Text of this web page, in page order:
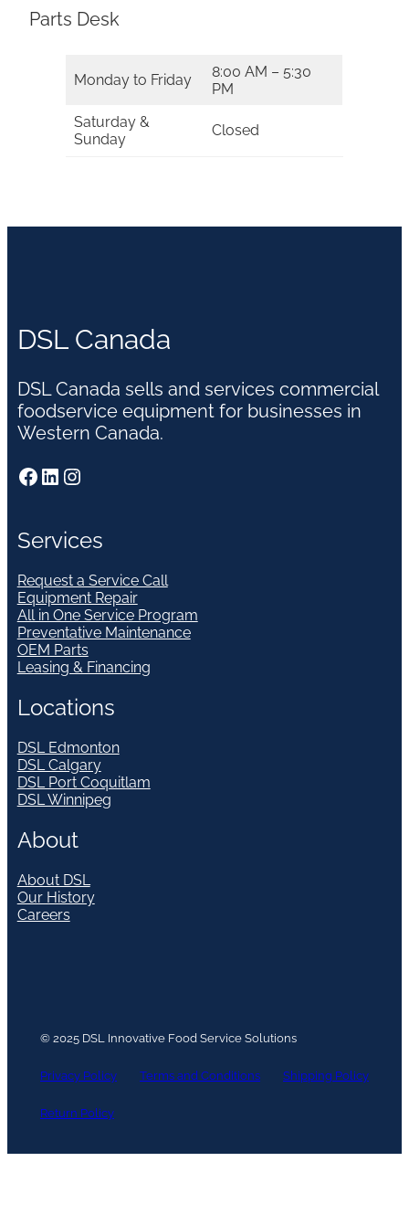
Parts Desk
Monday to Friday
8:00 AM – 5:30
PM
Saturday &
Sunday
Closed
DSL Canada
DSL Canada sells and services commercial
foodservice equipment for businesses in
Western Canada.
Facebook LinkedIn Instagram
Services
Request a Service Call
Equipment Repair
All in One Service Program
Preventative Maintenance
OEM Parts
Leasing & Financing
Locations
DSL Edmonton
DSL Calgary
DSL Port Coquitlam
DSL Winnipeg
About
About DSL
Our History
Careers
© 2025 DSL Innovative Food Service Solutions
Privacy Policy Terms and Conditions Shipping Policy
Return Policy